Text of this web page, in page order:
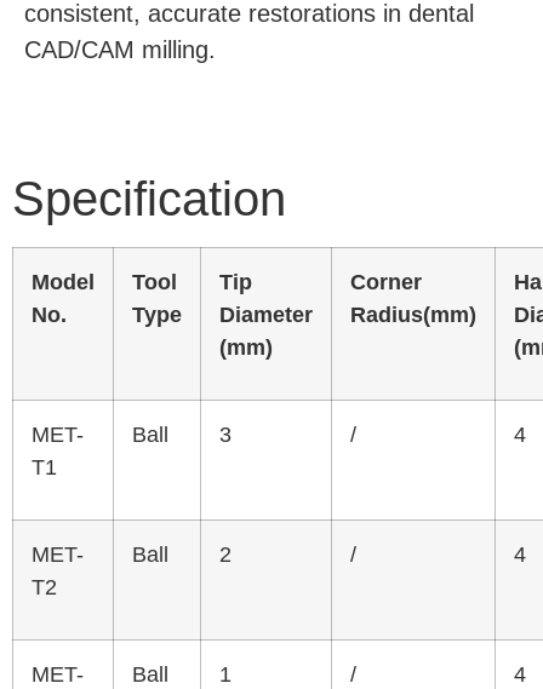
consistent, accurate restorations in dental
CAD/CAM milling.
Specification
Model
No.
Tool
Type
Tip
Diameter
(mm)
Corner
Radius(mm)
MET-
T1
Ball 3 / 4
MET-
T2
Ball 2 / 4
MET-
Ball 1 / 4